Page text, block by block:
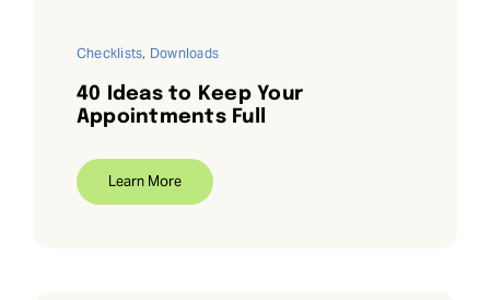
Checklists, Downloads
40 Ideas to Keep Your
Appointments Full
Learn More